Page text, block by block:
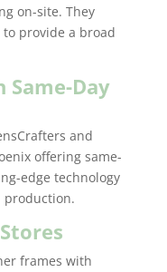
on-site. They
provide a broad
Same-Day
and
offering same-
edge technology
production.
frames with